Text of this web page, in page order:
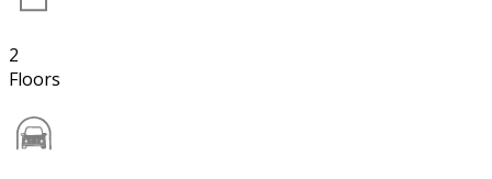
2
Floors